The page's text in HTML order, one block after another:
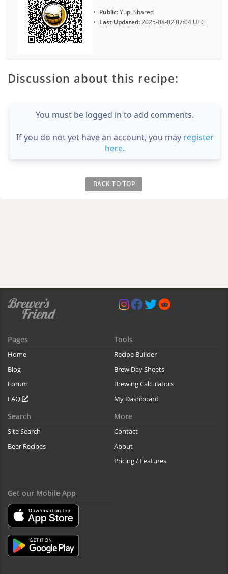
Public:Yup, Shared
Last Updated:2025-08-02 07:04 UTC
Discussion about this recipe:
You must be logged in to add comments.
If you do not yet have an account, you may register
here.
BACK TO TOP
Pages
Home
Blog
Forum
FAQ
Tools
Recipe Builder
Brew Day Sheets
Brewing Calculators
My Dashboard
Search
Site Search
Beer Recipes
More
Contact
About
Pricing / Features
Get our Mobile App